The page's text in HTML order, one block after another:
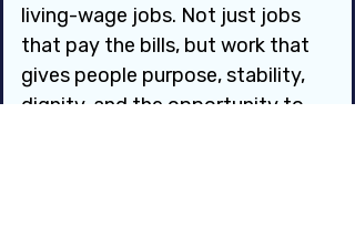
living-wage jobs. Not just jobs
that pay the bills, but work that
gives people purpose, stability,
dignity, and the opportunity to